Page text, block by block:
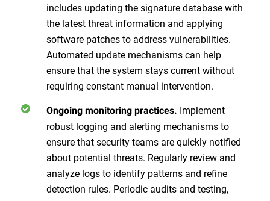
includes updating the signature database with
the latest threat information and applying
software patches to address vulnerabilities.
Automated update mechanisms can help
ensure that the system stays current without
requiring constant manual intervention.
Ongoing monitoring practices. Implement
robust logging and alerting mechanisms to
ensure that security teams are quickly notified
about potential threats. Regularly review and
analyze logs to identify patterns and refine
detection rules. Periodic audits and testing,